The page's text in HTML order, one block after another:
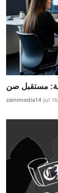
zainimedia14 Jul